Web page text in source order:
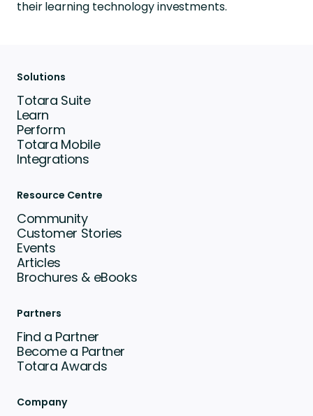
their learning technology investments.
Solutions
Totara Suite
Learn
Perform
Totara Mobile
Integrations
Resource Centre
Community
Customer Stories
Events
Articles
Brochures & eBooks
Partners
Find a Partner
Become a Partner
Totara Awards
Company